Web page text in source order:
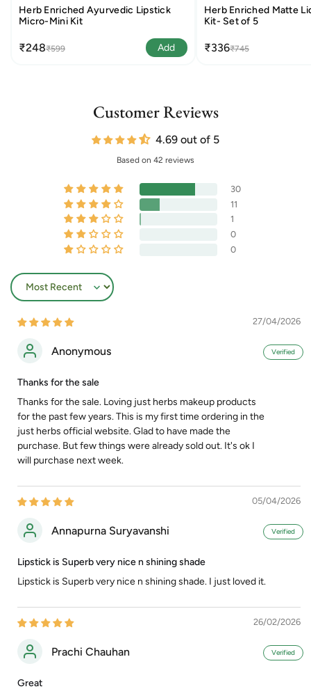
Herb Enriched Ayurvedic Lipstick
Micro-Mini Kit
₹248₹599 Add
Herb Enriched Matte
Kit- Set of 5
₹336₹745
Customer Reviews
4.69 out of 5
Based on 42 reviews
30
11
1
0
0
Sort by
27/04/2026
Anonymous
Thanks for the sale
Thanks for the sale. Loving just herbs makeup products
for the past few years. This is my first time ordering in the
just herbs official website. Glad to have made the
purchase. But few things were already sold out. It's ok I
will purchase next week.
05/04/2026
Annapurna Suryavanshi
Lipstick is Superb very nice n shining shade
Lipstick is Superb very nice n shining shade. I just loved it.
26/02/2026
Prachi Chauhan
Great